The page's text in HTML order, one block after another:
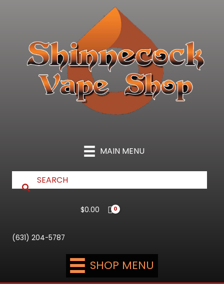
MAIN MENU
$0.00
(631) 204-5787
SHOP MENU